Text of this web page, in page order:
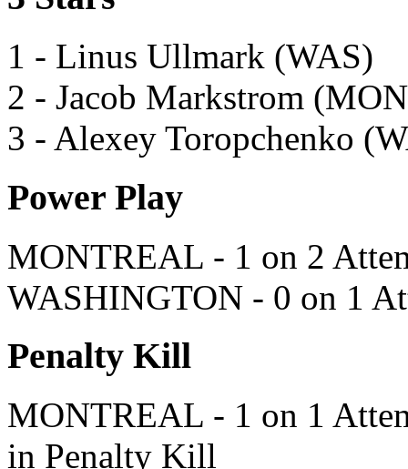
1 - Linus Ullmark (WAS)
2 - Jacob Markstrom
3 - Alexey Toropchenko
Power Play
MONTREAL - 1 on 2
WASHINGTON - 0 on 1
Penalty Kill
MONTREAL - 1 on 1
in Penalty Kill